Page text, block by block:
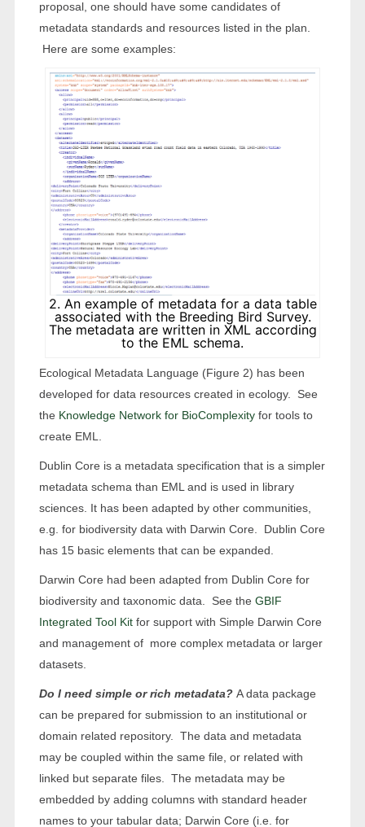
proposal, one should have some candidates of
metadata standards and resources listed in the plan.
Here are some examples:
2. An example of metadata for a data table
associated with the Breeding Bird Survey.
The metadata are written in XML according
to the EML schema.
Ecological Metadata Language (Figure 2) has been
developed for data resources created in ecology. See
the Knowledge Network for BioComplexityfor tools to
create EML.
Dublin Core is a metadata specification that is a simpler
metadata schema than EML and is used in library
sciences. It has been adapted by other communities,
e.g. for biodiversity data with Darwin Core. Dublin Core
has 15 basic elements that can be expanded.
Darwin Core had been adapted from Dublin Core for
biodiversity and taxonomic data. See the GBIF
Integrated Tool Kitfor support with Simple Darwin Core
and management of more complex metadata or larger
datasets.
Do I need simple or rich metadata? A data package
can be prepared for submission to an institutional or
domain related repository. The data and metadata
may be coupled within the same file, or related with
linked but separate files. The metadata may be
embedded by adding columns with standard header
names to your tabular data; Darwin Core (i.e. for